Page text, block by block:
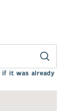
if it was already